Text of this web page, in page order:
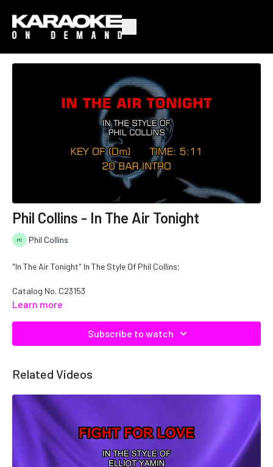
Phil Collins - In The Air Tonight
Phil Collins
"In The Air Tonight" In The Style Of Phil Collins;
Catalog No. C23153
Learn more
Subscribe to watch
Related Videos